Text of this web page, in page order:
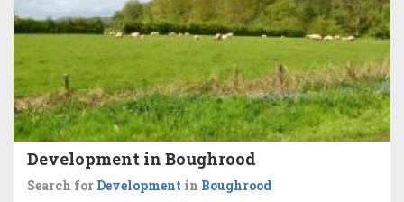
Development in Boughrood
Search for Development in Boughrood